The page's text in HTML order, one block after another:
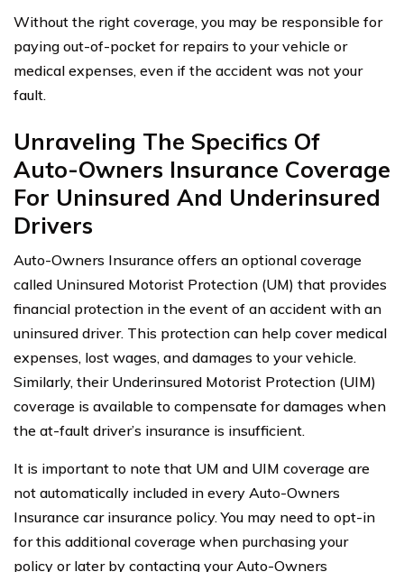
Without the right coverage, you may be responsible for
paying out-of-pocket for repairs to your vehicle or
medical expenses, even if the accident was not your
fault.
Unraveling The Specifics Of
Auto-Owners Insurance Coverage
For Uninsured And Underinsured
Drivers
Auto-Owners Insurance offers an optional coverage
called Uninsured Motorist Protection (UM) that provides
financial protection in the event of an accident with an
uninsured driver. This protection can help cover medical
expenses, lost wages, and damages to your vehicle.
Similarly, their Underinsured Motorist Protection (UIM)
coverage is available to compensate for damages when
the at-fault driver’s insurance is insufficient.
It is important to note that UM and UIM coverage are
not automatically included in every Auto-Owners
Insurance car insurance policy. You may need to opt-in
for this additional coverage when purchasing your
policy or later by contacting your Auto-Owners